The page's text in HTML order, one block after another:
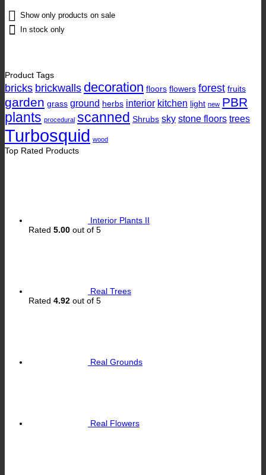
Show only products on sale
In stock only
Product Tags
bricks brickwalls decoration floors flowers forest fruits
garden grass ground herbs interior kitchen light new PBR
plants procedural scanned Shrubs sky stone floors trees
Turbosquid wood
Top Rated Products
Interior Plants II
Rated 5.00 out of 5
Real Trees
Rated 4.92 out of 5
Real Grounds
Real Flowers